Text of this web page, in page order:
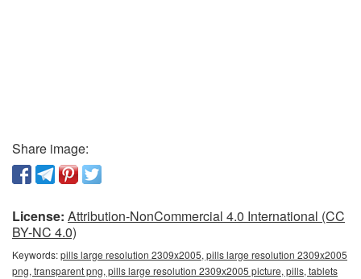
Share image:
License: Attribution-NonCommercial 4.0 International (CC
BY-NC 4.0)
Keywords:pills large resolution 2309x2005, pills large resolution 2309x2005
png, transparent png, pills large resolution 2309x2005 picture, pills, tablets